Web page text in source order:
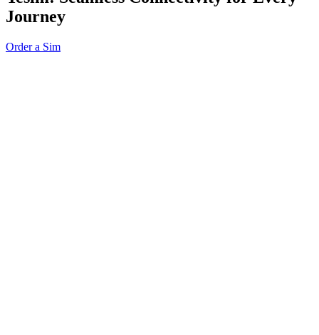
Journey
Order a Sim